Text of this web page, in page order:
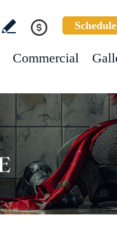
Commercial